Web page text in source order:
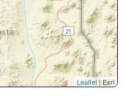
Leaflet| Esri